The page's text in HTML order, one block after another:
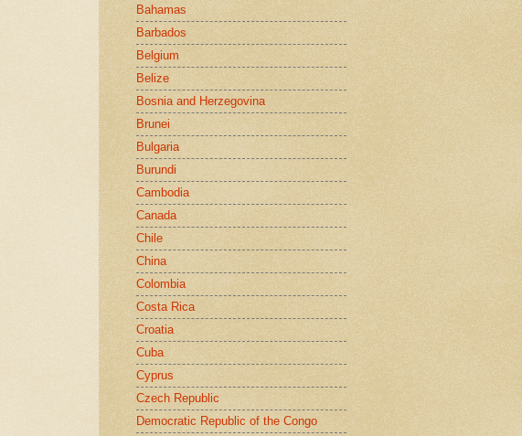
Bahamas
Barbados
Belgium
Belize
Bosnia and Herzegovina
Brunei
Bulgaria
Burundi
Cambodia
Canada
Chile
China
Colombia
Costa Rica
Croatia
Cuba
Cyprus
Czech Republic
Democratic Republic of the Congo